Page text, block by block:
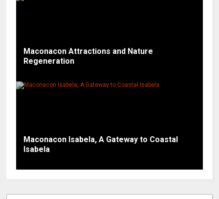
Maconacon Attractions and Nature
Regeneration
Maconacon Isabela, A Gateway to Coastal
Isabela